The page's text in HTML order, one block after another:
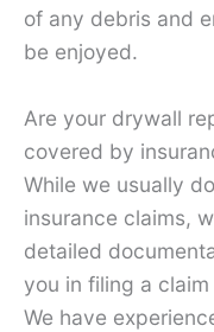
of any debris and
be enjoyed.
Are your drywall
covered by
While we usually
insurance claims,
detailed
you in filing a
We have